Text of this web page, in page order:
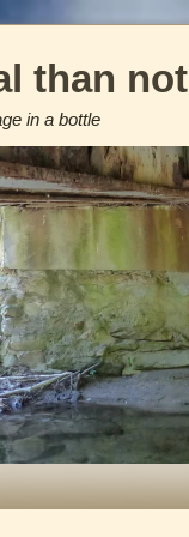
than not
in a bottle